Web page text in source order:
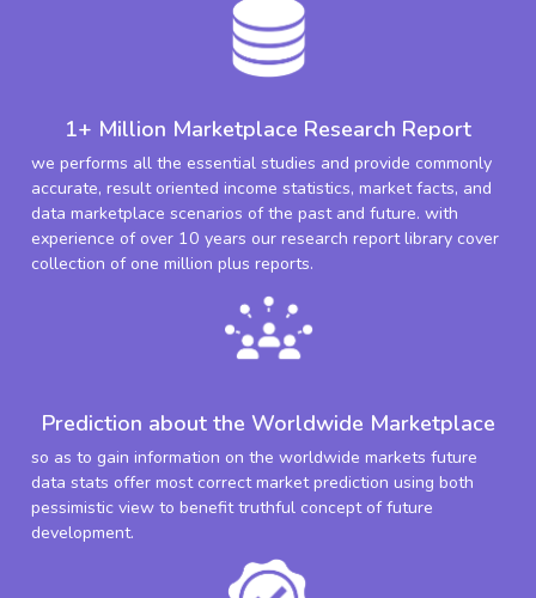
1+ Million Marketplace Research Report
we performs all the essential studies and provide commonly
accurate, result oriented income statistics, market facts, and
data marketplace scenarios of the past and future. with
experience of over 10 years our research report library cover
collection of one million plus reports.
Prediction about the Worldwide Marketplace
so as to gain information on the worldwide markets future
data stats offer most correct market prediction using both
pessimistic view to benefit truthful concept of future
development.